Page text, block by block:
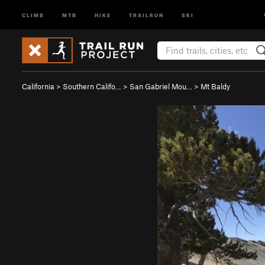
CLIMB MTB HIKE TRAILRUN SKI
California > Southern Califo… > San Gabriel Mou… > Mt Baldy